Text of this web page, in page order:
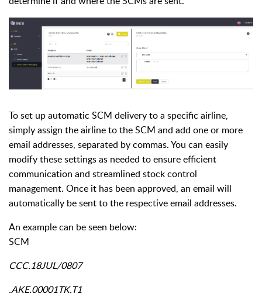
To set up automatic SCM delivery to a specific airline,
simply assign the airline to the SCM and add one or more
email addresses, separated by commas. You can easily
modify these settings as needed to ensure efficient
communication and streamlined stock control
management. Once it has been approved, an email will
automatically be sent to the respective email addresses.
An example can be seen below:
SCM
CCC.18JUL/0807
.AKE.00001TK.T1